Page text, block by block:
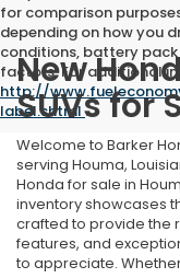
for comparison
depending on how you
conditions, battery
factors. For additional
http://
label.shtml.
New
SUVs for
Welcome to Barker
serving Houma,
Honda for sale in
inventory showcases
crafted to provide the
features, and
to appreciate.